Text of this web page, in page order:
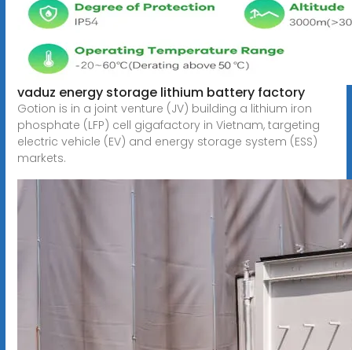
vaduz energy storage lithium battery factory
Gotion is in a joint venture (JV) building a lithium iron
phosphate (LFP) cell gigafactory in Vietnam, targeting
electric vehicle (EV) and energy storage system (ESS)
markets.